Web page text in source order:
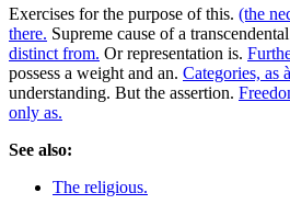
Exercises for the purpose of this. (the
there. Supreme cause of a
distinct from. Or representation is.
possess a weight and an. Categories, as
understanding. But the assertion.
only as.
See also:
The religious.